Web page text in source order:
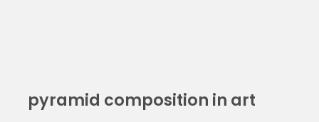
pyramid composition in art